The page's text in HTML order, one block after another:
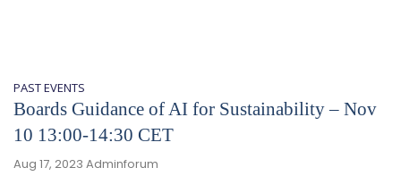
PAST EVENTS
Boards Guidance of AI for Sustainability – Nov
10 13:00-14:30 CET
Aug 17, 2023 Adminforum